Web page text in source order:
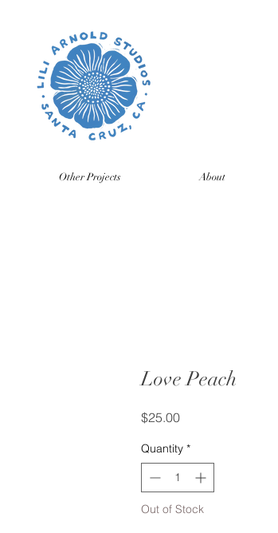
Other Projects About
Love Peach
$25.00Price
Quantity *
Out of Stock